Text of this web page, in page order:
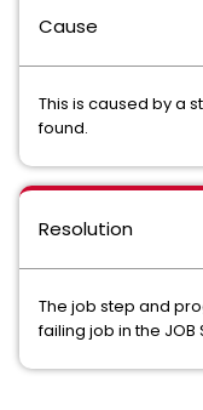
Cause
This is caused by a
found.
Resolution
The job step and
failing job in the JOB